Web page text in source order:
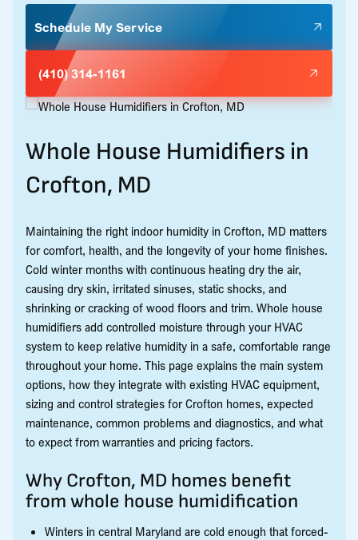
Schedule My Service
(410) 314-1161
Whole House Humidifiers in
Crofton, MD
Maintaining the right indoor humidity in Crofton, MD matters
for comfort, health, and the longevity of your home finishes.
Cold winter months with continuous heating dry the air,
causing dry skin, irritated sinuses, static shocks, and
shrinking or cracking of wood floors and trim. Whole house
humidifiers add controlled moisture through your HVAC
system to keep relative humidity in a safe, comfortable range
throughout your home. This page explains the main system
options, how they integrate with existing HVAC equipment,
sizing and control strategies for Crofton homes, expected
maintenance, common problems and diagnostics, and what
to expect from warranties and pricing factors.
Why Crofton, MD homes benefit
from whole house humidification
Winters in central Maryland are cold enough that forced-